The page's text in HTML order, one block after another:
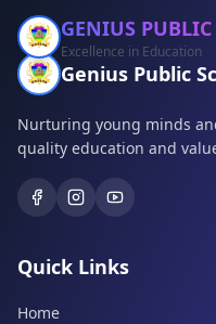
GENIUS
Excellence in Education
Genius Public
Nurturing young minds
quality education and
Quick Links
Home